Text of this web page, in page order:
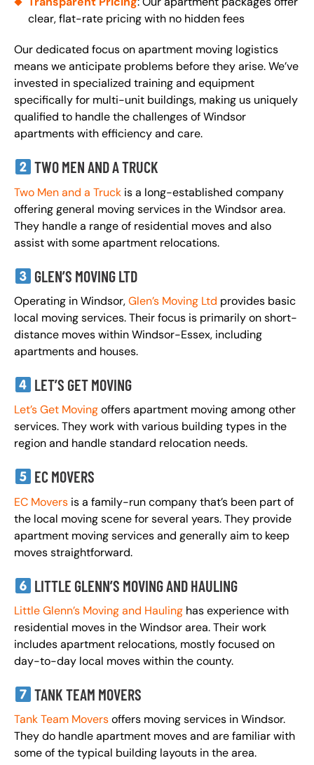
clear, flat-rate pricing with no hidden fees
Our dedicated focus on apartment moving logistics
means we anticipate problems before they arise. We’ve
invested in specialized training and equipment
specifically for multi-unit buildings, making us uniquely
qualified to handle the challenges of Windsor
apartments with efficiency and care.
TWO MEN AND A TRUCK
Two Men and a Truck is a long-established company
offering general moving services in the Windsor area.
They handle a range of residential moves and also
assist with some apartment relocations.
GLEN’S MOVING LTD
Operating in Windsor,Glen’s Moving Ltd provides basic
local moving services. Their focus is primarily on short-
distance moves within Windsor-Essex, including
apartments and houses.
LET’S GET MOVING
Let’s Get Movingoffers apartment moving among other
services. They work with various building types in the
region and handle standard relocation needs.
EC MOVERS
EC Movers is a family-run company that’s been part of
the local moving scene for several years. They provide
apartment moving services and generally aim to keep
moves straightforward.
LITTLE GLENN’S MOVING AND HAULING
Little Glenn’s Moving and Hauling has experience with
residential moves in the Windsor area. Their work
includes apartment relocations, mostly focused on
day-to-day local moves within the county.
TANK TEAM MOVERS
Tank Team Moversoffers moving services in Windsor.
They do handle apartment moves and are familiar with
some of the typical building layouts in the area.